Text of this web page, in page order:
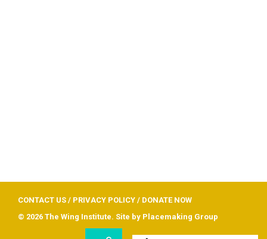
CONTACT US / PRIVACY POLICY / DONATE NOW
© 2026 The Wing Institute. Site by Placemaking Group